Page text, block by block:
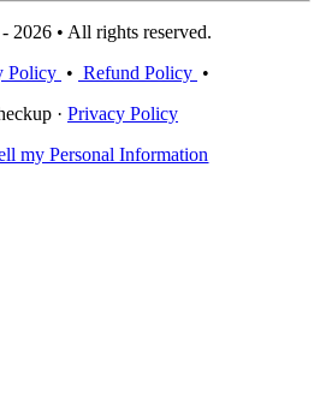
2026 • All rights reserved.
Policy • Refund Policy •
· Privacy Policy
my Personal Information